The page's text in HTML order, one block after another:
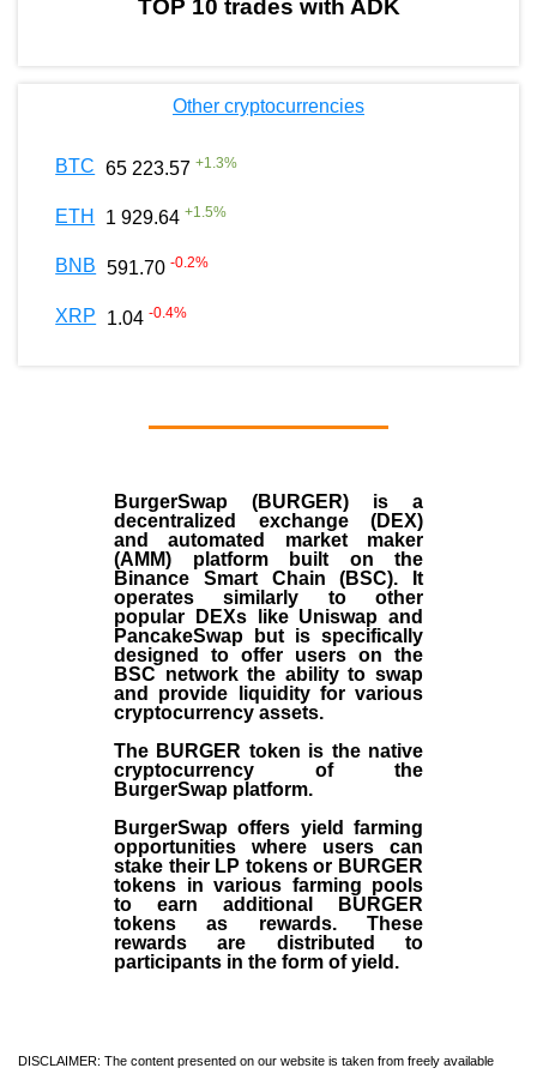
TOP 10 trades with ADK
Other cryptocurrencies
BTC 65 223.57 +1.3%
ETH 1 929.64 +1.5%
BNB 591.70 -0.2%
XRP 1.04 -0.4%
BurgerSwap (BURGER) is a
decentralized exchange (DEX)
and automated market maker
(AMM) platform built on the
Binance Smart Chain (BSC). It
operates similarly to other
popular DEXs like Uniswap and
PancakeSwap but is specifically
designed to offer users on the
BSC network the ability to swap
and provide liquidity for various
cryptocurrency assets.
The BURGER token is the native
cryptocurrency of the
BurgerSwap platform.
BurgerSwap offers yield farming
opportunities where users can
stake their LP tokens or BURGER
tokens in various farming pools
to earn additional BURGER
tokens as rewards. These
rewards are distributed to
participants in the form of yield.
DISCLAIMER: The content presented on our website is taken from freely available